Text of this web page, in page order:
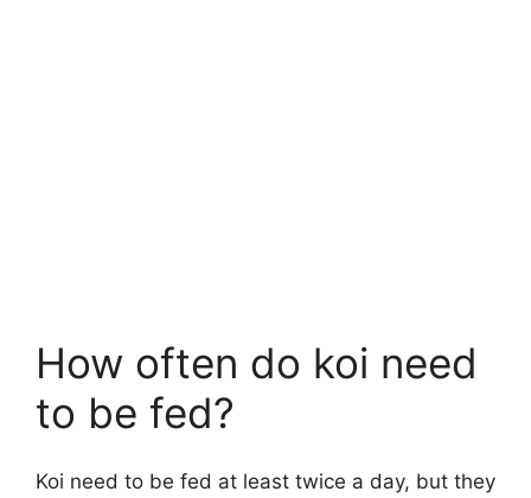
How often do koi need
to be fed?
Koi need to be fed at least twice a day, but they